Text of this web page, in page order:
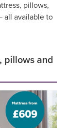
pillows,
all available to
pillows and